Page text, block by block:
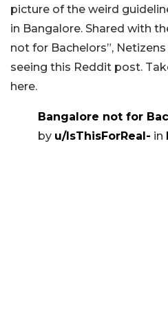
picture of the weird
in Bangalore. Shared with
not for Bachelors”,
seeing this Reddit post.
here.
Bangalore not for
by u/IsThisForReal- in